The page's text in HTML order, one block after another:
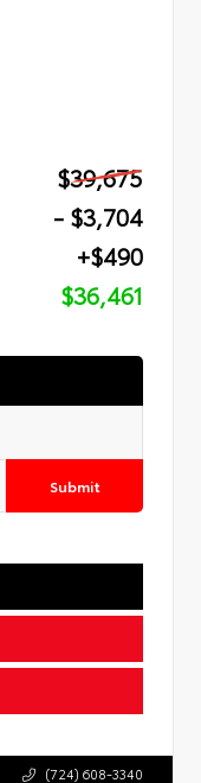
$39,675
- $3,704
+$490
$36,461
Submit
(724) 608-3340